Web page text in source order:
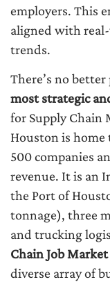
employers. This
aligned with
trends.
There’s no
most strategic
for Supply Chain
Houston is home
500 companies
revenue. It is an
the Port of
tonnage), three
and trucking
Chain Job Market
diverse array of